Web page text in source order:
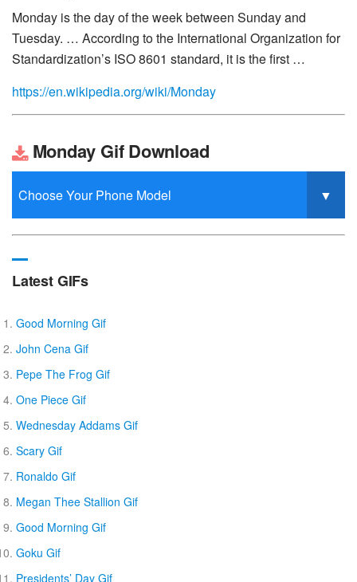
Monday is the day of the week between Sunday and
Tuesday. … According to the International Organization for
Standardization’s ISO 8601 standard, it is the first …
https://en.wikipedia.org/wiki/Monday
Monday Gif Download
Latest GIFs
Good Morning Gif
John Cena Gif
Pepe The Frog Gif
One Piece Gif
Wednesday Addams Gif
Scary Gif
Ronaldo Gif
Megan Thee Stallion Gif
Good Morning Gif
Goku Gif
Presidents’ Day Gif